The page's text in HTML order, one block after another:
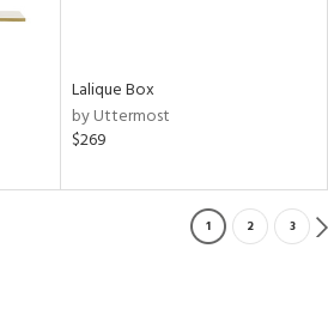
Lalique Box
by Uttermost
$269
1 2 3